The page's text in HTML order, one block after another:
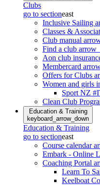
Clubs
go to sectioneast
Inclusive Sailing
Classes &
Club manual
Find a club
Aon club
Membercard
Offers for Clubs
Women and girls
Sport NZ
Clean Club
Education & Training
keyboard_arrow_down
Education & Training
go to sectioneast
Course calendar
Embark - Online
Coaching Portal
Learn To
Keelboat